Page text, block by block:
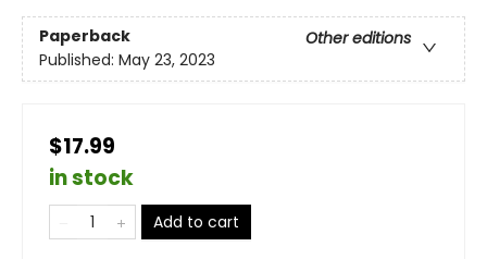
Paperback
Other editions
Published: May 23, 2023
$17.99
in stock
Add to cart